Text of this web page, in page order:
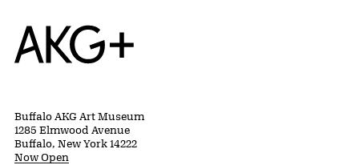
Home
Buffalo AKG Art Museum
1285 Elmwood Avenue
Buffalo, New York 14222
Now Open